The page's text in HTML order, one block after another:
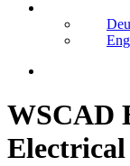
WSCAD
Electrical